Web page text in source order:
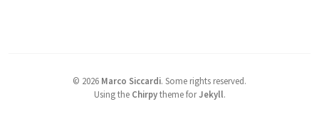
© 2026 Marco Siccardi. Some rights reserved.
Using the Chirpytheme forJekyll.